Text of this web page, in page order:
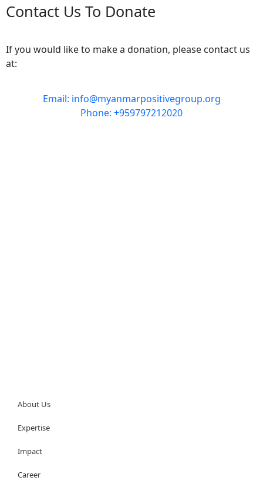
Contact Us To Donate
If you would like to make a donation, please contact us
at:
Email: info@myanmarpositivegroup.org
Phone: +959797212020
About Us
Expertise
Impact
Career